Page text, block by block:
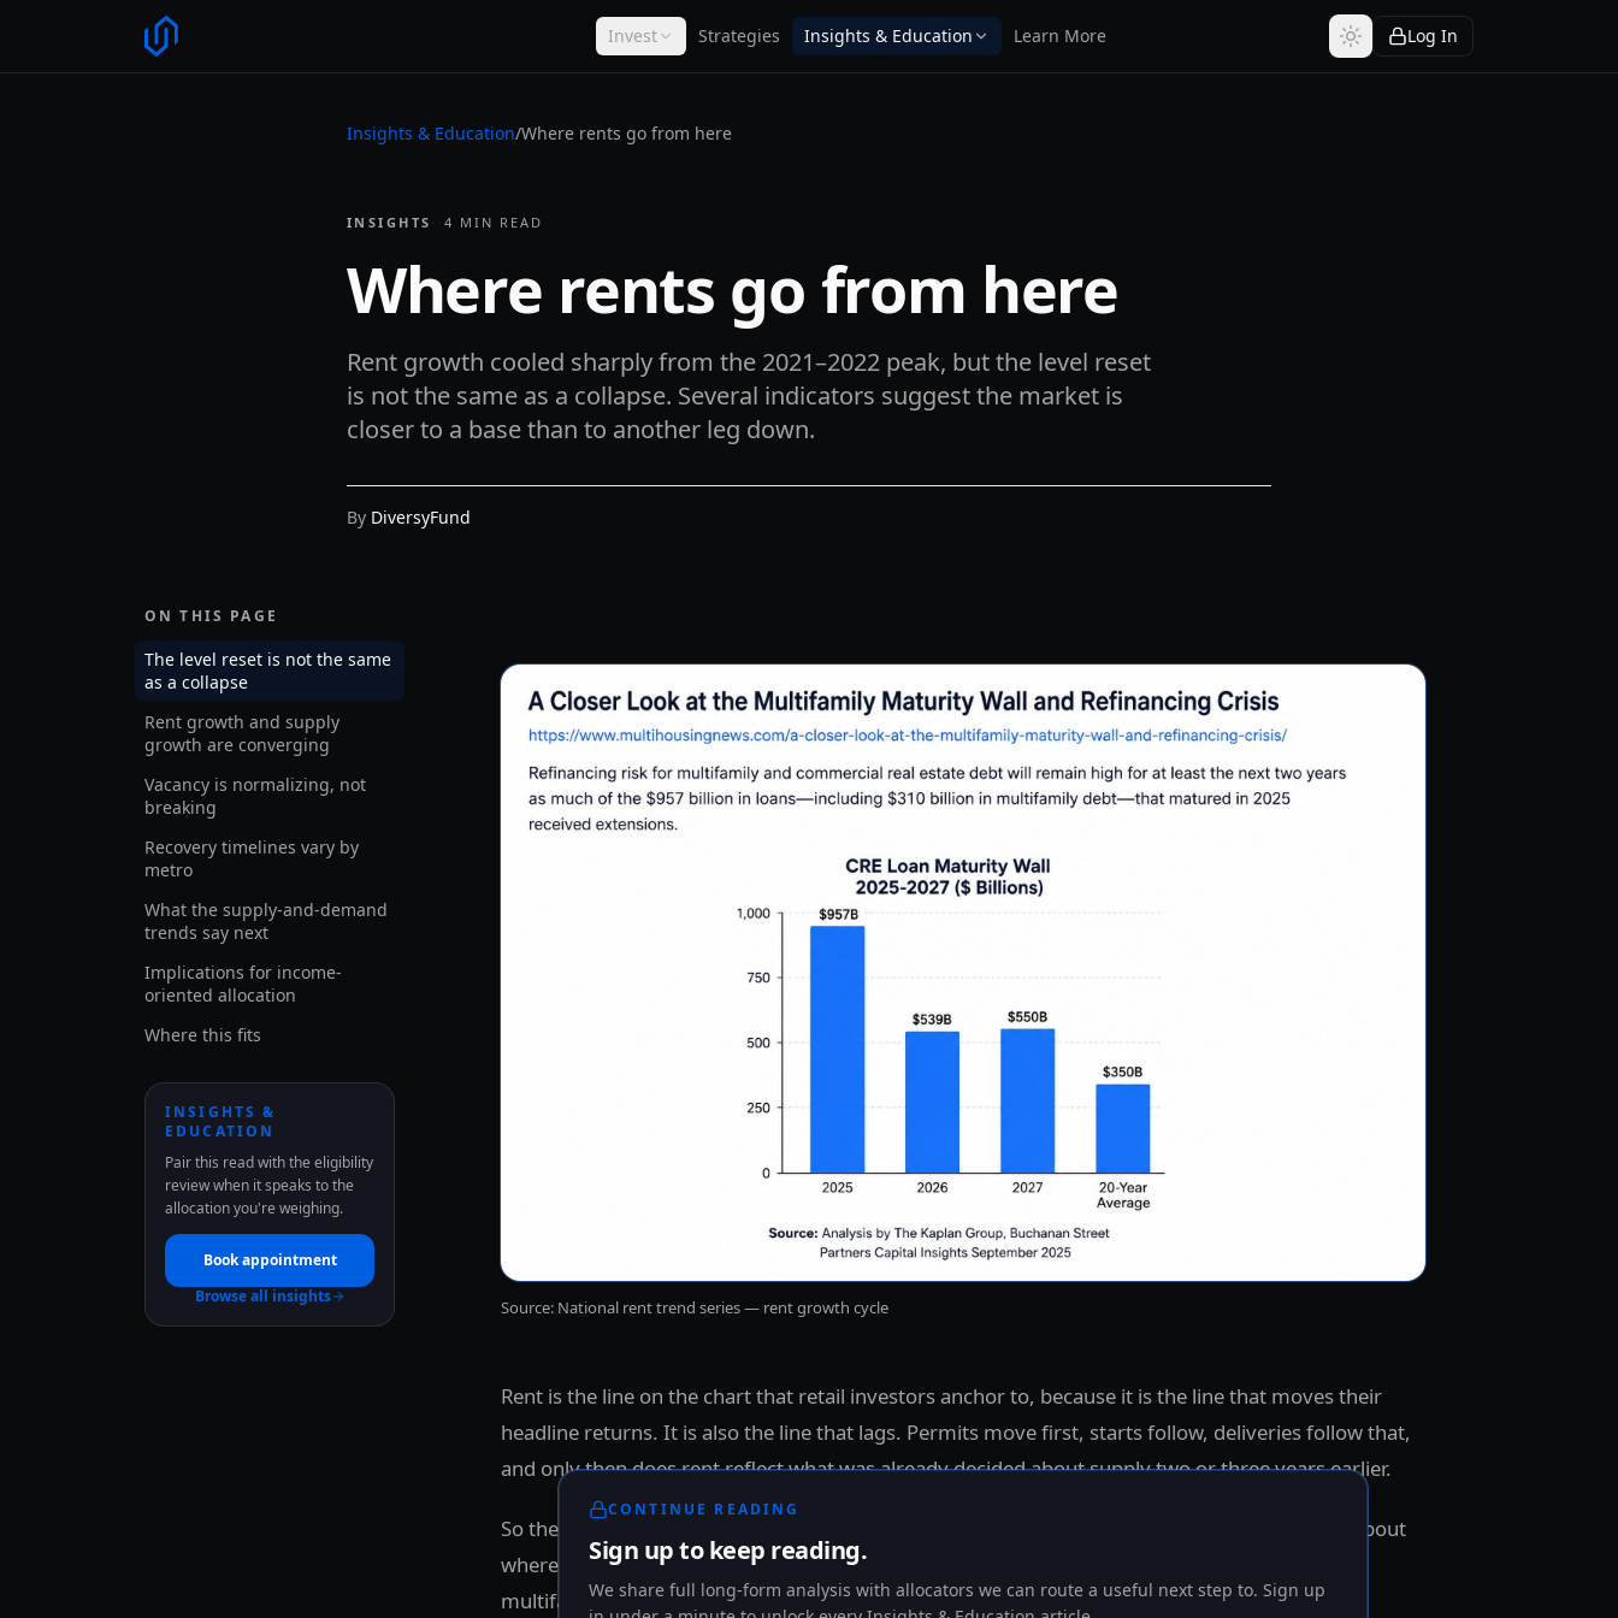
Invest Strategies Insights & Education Learn More Log In
Insights & Education/Where rents go from here
INSIGHTS ·4 MIN READ
Where rents go from here
Rent growth cooled sharply from the 2021–2022 peak, but the level reset
is not the same as a collapse. Several indicators suggest the market is
closer to a base than to another leg down.
By DiversyFund
ON THIS PAGE
The level reset is not the same
as a collapse
Rent growth and supply
growth are converging
Vacancy is normalizing, not
breaking
Recovery timelines vary by
metro
What the supply-and-demand
trends say next
Implications for income-
oriented allocation
Where this fits
INSIGHTS &
EDUCATION
Pair this read with the eligibility
review when it speaks to the
allocation you're weighing.
Book appointment
Browse all insights
Source: National rent trend series — rent growth cycle
Rent is the line on the chart that retail investors anchor to, because it is the line that moves their
headline returns. It is also the line that lags. Permits move first, starts follow, deliveries follow that,
and only then does rent reflect what was already decided about supply two or three years earlier.
So the right question is not "where is rent today." The right question is what rent is signaling about
where the cycle is, and what that signal implies for income durability inside well-underwritten
multifamily.
CONTINUE READING
Sign up to keep reading.
We share full long-form analysis with allocators we can route a useful next step to. Sign up